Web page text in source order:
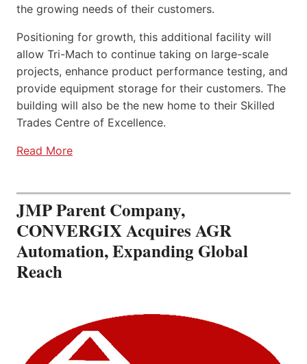
the growing needs of their customers.
Positioning for growth, this additional facility will
allow Tri-Mach to continue taking on large-scale
projects, enhance product performance testing, and
provide equipment storage for their customers. The
building will also be the new home to their Skilled
Trades Centre of Excellence.
Read More
JMP Parent Company,
CONVERGIX Acquires AGR
Automation, Expanding Global
Reach